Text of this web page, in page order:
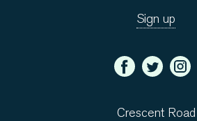
Crescent Road